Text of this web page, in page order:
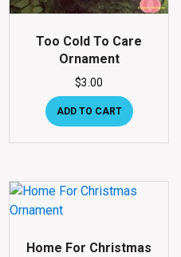
Too Cold To Care
Ornament
$3.00
ADD TO CART
Home For Christmas